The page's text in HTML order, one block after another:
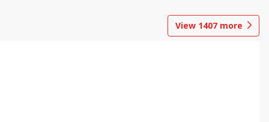
View 1407 more